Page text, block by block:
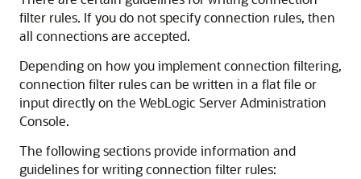
filter rules. If you do not specify connection rules, then
all connections are accepted.
Depending on how you implement connection filtering,
connection filter rules can be written in a flat file or
input directly on the WebLogic Server Administration
Console.
The following sections provide information and
guidelines for writing connection filter rules: